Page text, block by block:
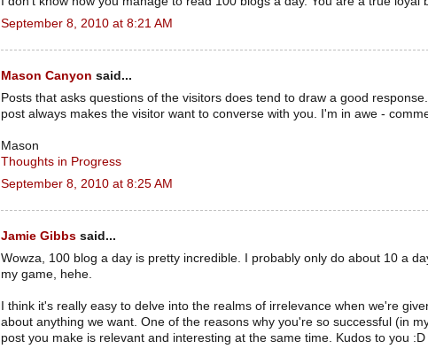
September 8, 2010 at 8:21 AM
Mason Canyon said...
Posts that asks questions of the visitors does tend to draw a good
post always makes the visitor want to converse with you. I'm in awe -
Mason
Thoughts in Progress
September 8, 2010 at 8:25 AM
Jamie Gibbs said...
Wowza, 100 blog a day is pretty incredible. I probably only do about 10 a
my game, hehe.
I think it's really easy to delve into the realms of irrelevance when we're
about anything we want. One of the reasons why you're so successful (in
post you make is relevant and interesting at the same time. Kudos to you :D